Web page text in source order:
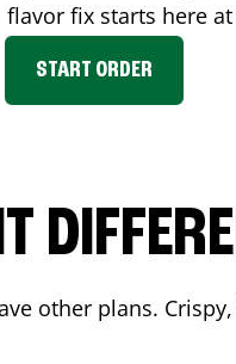
flavor fix starts here
START ORDER
other plans.